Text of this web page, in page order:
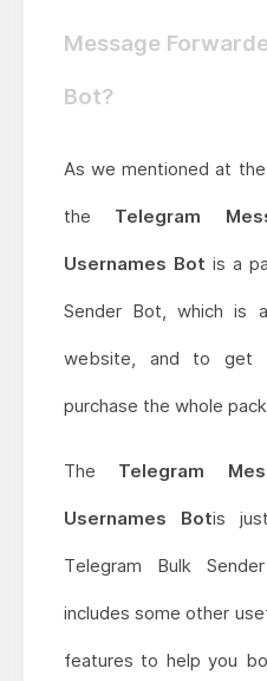
Message
Bot?
As we mentioned at
the Telegram
Usernames Bot is a
Sender Bot, which is
website, and to
purchase the whole
The Telegram
Usernames Botis
Telegram Bulk
includes some other
features to help you